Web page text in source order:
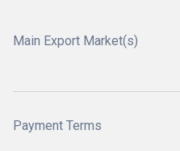
Main Export Market(s)
Payment Terms